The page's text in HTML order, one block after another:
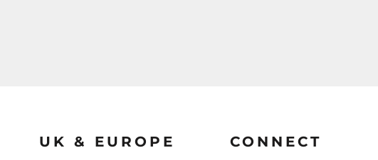
UK & EUROPE CONNECT